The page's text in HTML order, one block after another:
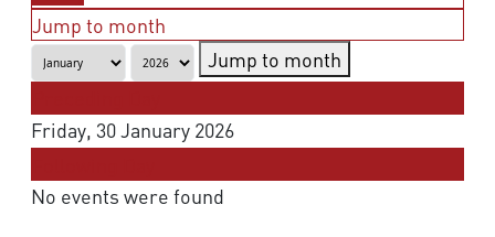
Jump to month
Jump to month
Friday, 30 January 2026
No events were found